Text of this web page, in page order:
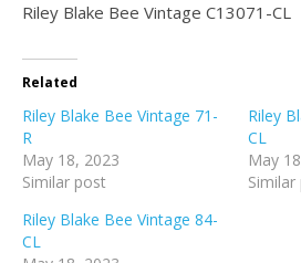
Riley Blake Bee Vintage C13071-CL
Related
Riley Blake Bee Vintage 71-
R
May 18, 2023
Similar post
Riley
CL
May
Similar
Riley Blake Bee Vintage 84-
CL